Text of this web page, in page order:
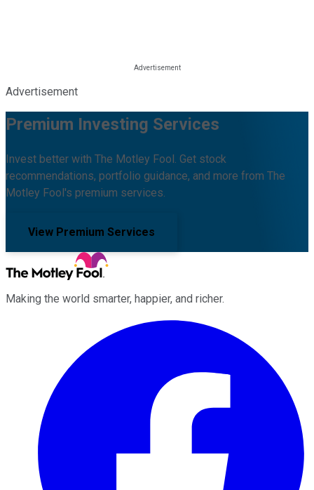
Advertisement
Premium Investing Services
Invest better with The Motley Fool. Get stock
recommendations, portfolio guidance, and more from The
Motley Fool's premium services.
View Premium Services
Making the world smarter, happier, and richer.